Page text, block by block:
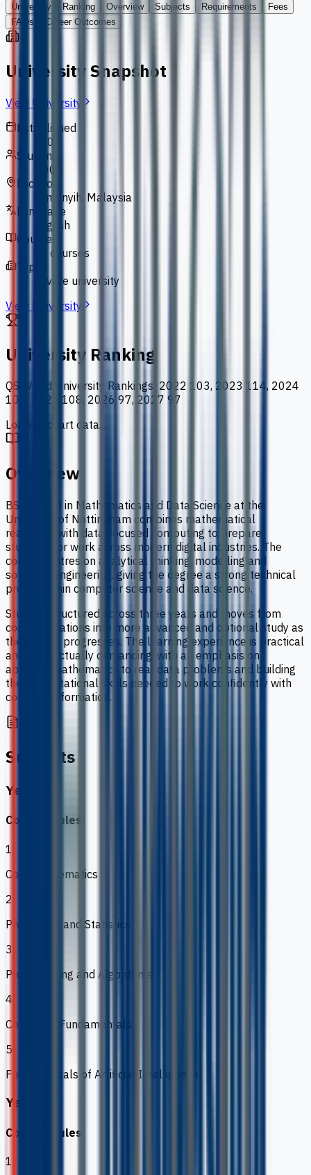
University Ranking Overview Subjects Requirements
Fees
FAQs
Career Outcomes
University Snapshot
View University
Established
2000
Students
5,000
Location
Semenyih, Malaysia
Language
English
Courses
66 courses
Type
private university
View University
University Ranking
QS World University Rankings 2022 103, 2023 114, 2024
100, 2025 108, 2026 97, 2027 97
Loading chart data...
Overview
BSc (Hons) in Mathematics and Data Science at the
University of Nottingham combines mathematical
reasoning with data-focused computing to prepare
students for work across modern digital industries. The
course centres on analytical thinking, modelling and
software engineering, giving the degree a strong technical
profile within computer science and data science.
Study is structured across three years and moves from
core foundations into more advanced and optional study as
the degree progresses. The learning experience is practical
and intellectually demanding, with an emphasis on
applying mathematics to real data problems and building
the computational skills needed to work confidently with
complex information.
Subjects
Year 1
Core modules
1
Core Mathematics
2
Probability and Statistics 1
3
Programming and Algorithms
4
Computer Fundamentals
5
Fundamentals of Artificial Intelligence
Year 2
Core modules
1